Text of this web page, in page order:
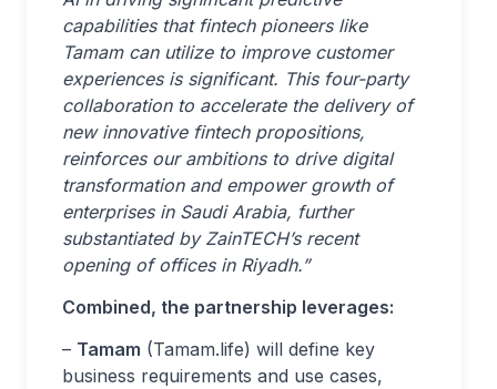
capabilities that fintech pioneers like
Tamam can utilize to improve customer
experiences is significant. This four-party
collaboration to accelerate the delivery of
new innovative fintech propositions,
reinforces our ambitions to drive digital
transformation and empower growth of
enterprises in Saudi Arabia, further
substantiated by ZainTECH’s recent
opening of offices in Riyadh.”
Combined, the partnership leverages:
– Tamam (Tamam.life) will define key
business requirements and use cases,